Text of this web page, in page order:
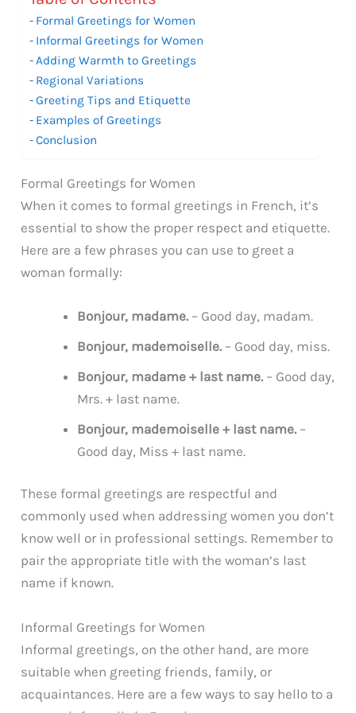
Formal Greetings for Women
Informal Greetings for Women
Adding Warmth to Greetings
Regional Variations
Greeting Tips and Etiquette
Examples of Greetings
Conclusion
Formal Greetings for Women
When it comes to formal greetings in French, it’s
essential to show the proper respect and etiquette.
Here are a few phrases you can use to greet a
woman formally:
Bonjour, madame. – Good day, madam.
Bonjour, mademoiselle. – Good day, miss.
Bonjour, madame + last name. – Good day,
Mrs. + last name.
Bonjour, mademoiselle + last name. –
Good day, Miss + last name.
These formal greetings are respectful and
commonly used when addressing women you don’t
know well or in professional settings. Remember to
pair the appropriate title with the woman’s last
name if known.
Informal Greetings for Women
Informal greetings, on the other hand, are more
suitable when greeting friends, family, or
acquaintances. Here are a few ways to say hello to a